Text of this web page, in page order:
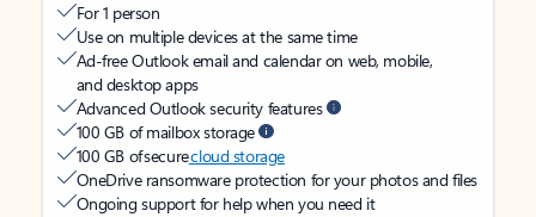
For 1 person
Use on multiple devices at the same time
Ad-free Outlook email and calendar on web, mobile,
and desktop apps
Advanced Outlook security features
100 GB of mailbox storage
100 GB of securecloud storage
OneDrive ransomware protection for your photos and files
Ongoing support for help when you need it